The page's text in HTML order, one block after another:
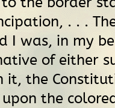
. . .
I was, in my
of either
it, the
the